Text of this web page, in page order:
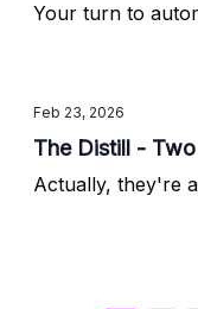
Your turn to
Feb 23, 2026
The Distill -
Actually, they're